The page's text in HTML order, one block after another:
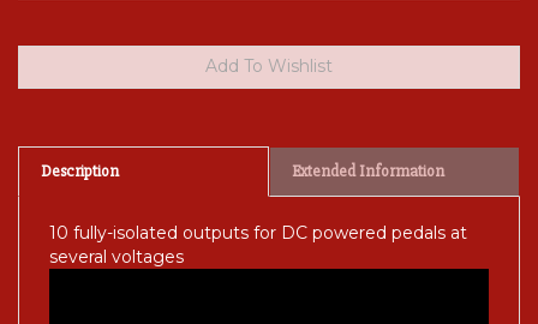
Description Extended Information
10 fully-isolated outputs for DC powered pedals at
several voltages